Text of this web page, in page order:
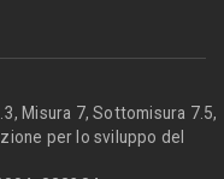
Misura 7, Sottomisura 7.5,
per lo sviluppo del